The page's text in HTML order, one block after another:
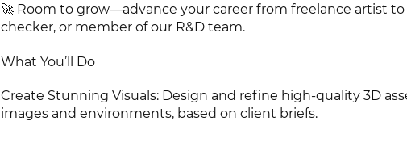
🚀 Room to grow—advance your career from freelance artist
checker, or member of our R&D team.
What You’ll Do
Create Stunning Visuals: Design and refine high-quality 3D
images and environments, based on client briefs.